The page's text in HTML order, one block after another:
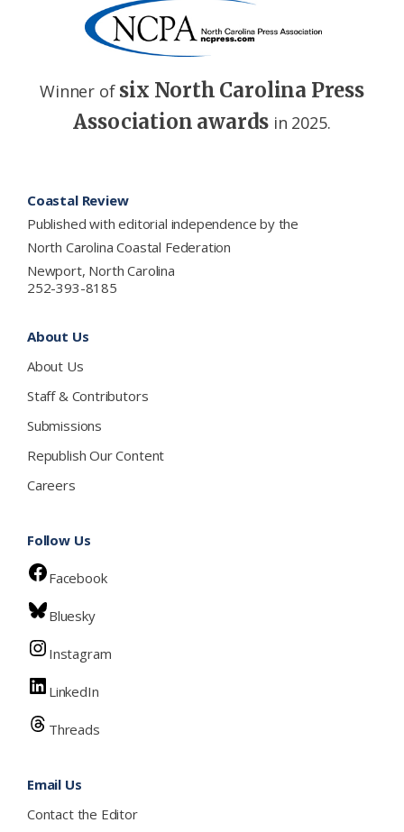
Winner of six North Carolina Press
Association awards in 2025.
Coastal Review
Published with editorial independence by the
North Carolina Coastal Federation
Newport, North Carolina
252-393-8185
About Us
About Us
Staff & Contributors
Submissions
Republish Our Content
Careers
Follow Us
Facebook
Bluesky
Instagram
LinkedIn
Threads
Email Us
Contact the Editor